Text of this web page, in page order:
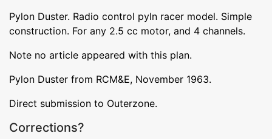
Pylon Duster. Radio control pyln racer model. Simple
construction. For any 2.5 cc motor, and 4 channels.
Note no article appeared with this plan.
Pylon Duster from RCM&E, November 1963.
Direct submission to Outerzone.
Corrections?